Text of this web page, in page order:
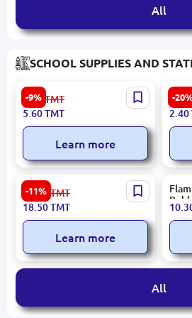
All
SCHOOL SUPPLIES AND
-9%
Decorative Beads BK-
00097357 | Decorative
Accessories 10 pcs
Multicolored
6.20 TMT
5.60TMT
Learn more
-
8g
3.00
2.40
-11%
Kotyonok Pukh BK-
00096249 | Handwriting
Copybook Numbers
Teaching
21.00 TMT
18.50TMT
Learn more
All